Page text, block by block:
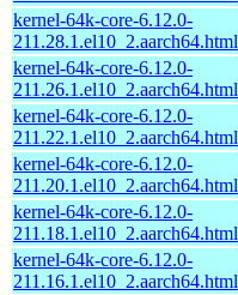
kernel-64k-core-6.12.0-
211.28.1.el10_2.aarch64.html
kernel-64k-core-6.12.0-
211.26.1.el10_2.aarch64.html
kernel-64k-core-6.12.0-
211.22.1.el10_2.aarch64.html
kernel-64k-core-6.12.0-
211.20.1.el10_2.aarch64.html
kernel-64k-core-6.12.0-
211.18.1.el10_2.aarch64.html
kernel-64k-core-6.12.0-
211.16.1.el10_2.aarch64.html